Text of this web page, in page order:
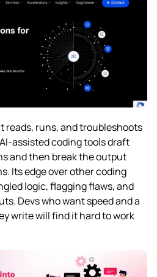
reads, runs, and troubleshoots
assisted coding tools draft
and then break the output
Its edge over other coding
logic, flagging flaws, and
Devs who want speed and a
write will find it hard to work